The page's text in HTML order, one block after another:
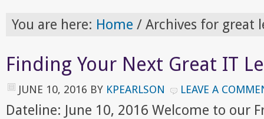
You are here: Home / Archives for great
Finding Your Next Great IT
JUNE 10, 2016 BY KPEARLSON LEAVE A
Dateline: June 10, 2016 Welcome to our